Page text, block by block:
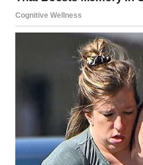
The video of the Moscow gas
piece of digital content, but it
sits at the intersection of our
looked at fire with
present, where we use
that same energy in steel
As the smoke clears over
the spectacle to the
not just a matter of legal